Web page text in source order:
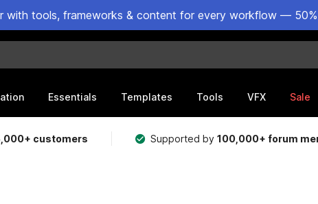
with tools, frameworks & content for every workflow —
Essentials Templates Tools VFX Sale
customers Supported by100,000+ forum